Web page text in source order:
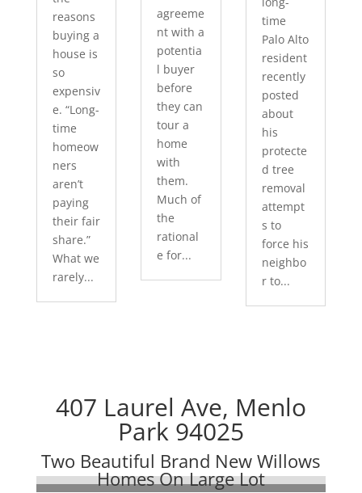
reasons
buying a
house is
so
expensiv
e. “Long-
time
homeow
ners
aren’t
paying
their fair
share.”
What we
rarely...
agreeme
nt with a
potentia
l buyer
before
they can
tour a
home
with
them.
Much of
the
rational
e for...
time
Palo Alto
resident
recently
posted
about
his
protecte
d tree
removal
attempt
s to
force his
neighbo
r to...
407 Laurel Ave, Menlo
Park 94025
Two Beautiful Brand New Willows
Homes On Large Lot